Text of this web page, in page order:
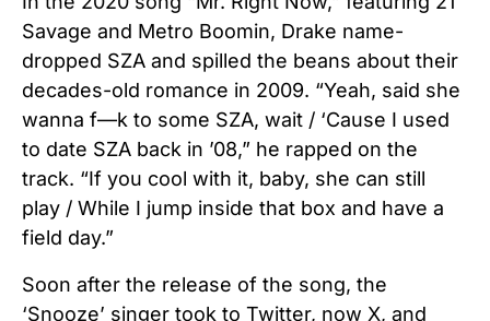
Savage and Metro Boomin, Drake name-
dropped SZA and spilled the beans about their
decades-old romance in 2009. “Yeah, said she
wanna f—k to some SZA, wait / ‘Cause I used
to date SZA back in ’08,” he rapped on the
track. “If you cool with it, baby, she can still
play / While I jump inside that box and have a
field day.”
Soon after the release of the song, the
‘Snooze’ singer took to Twitter, now X, and